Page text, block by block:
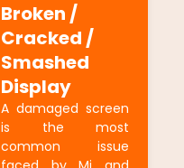
Broken /
Cracked /
Smashed
Display
A damaged screen
is the most
common issue